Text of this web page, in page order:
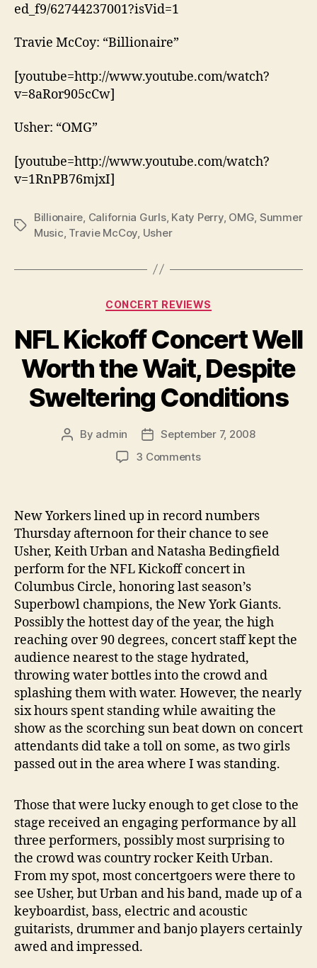
ed_f9/62744237001?isVid=1
Travie McCoy: “Billionaire”
[youtube=http://www.youtube.com/watch?
v=8aRor905cCw]
Usher: “OMG”
[youtube=http://www.youtube.com/watch?
v=1RnPB76mjxI]
Tags
Billionaire California Gurls, Katy Perry, OMG Summer
Music Travie McCoy Usher
Categories
CONCERT REVIEWS
NFL Kickoff Concert Well
Worth the Wait, Despite
Sweltering Conditions
Post
By admin
Post
date
September 7, 2008
3 Commentson
Well
Worth
the
Wait,
Despite
Sweltering
Conditions
New Yorkers lined up in record numbers
Thursday afternoon for their chance to see
Usher, Keith Urban and Natasha Bedingfield
perform for the NFL Kickoff concert in
Columbus Circle, honoring last season’s
Superbowl champions, the New York Giants.
Possibly the hottest day of the year, the high
reaching over 90 degrees, concert staff kept the
audience nearest to the stage hydrated,
throwing water bottles into the crowd and
splashing them with water. However, the nearly
six hours spent standing while awaiting the
show as the scorching sun beat down on concert
attendants did take a toll on some, as two girls
passed out in the area where I was standing.
Those that were lucky enough to get close to the
stage received an engaging performance by all
three performers, possibly most surprising to
the crowd was country rocker Keith Urban.
From my spot, most concertgoers were there to
see Usher, but Urban and his band, made up of a
keyboardist, bass, electric and acoustic
guitarists, drummer and banjo players certainly
awed and impressed.